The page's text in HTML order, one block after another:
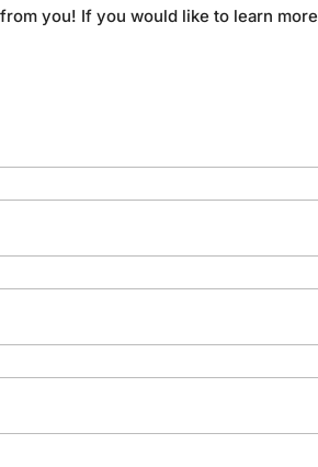
you! If you would like to learn